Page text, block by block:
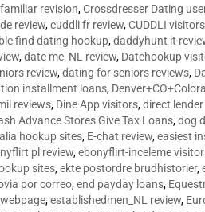
revision,Crossdresser Dating
review,cuddli fr review,CUDDLI visitors
find dating hookup,daddyhunt it
,date me_NL review, Datehookup
review,dating for seniors reviews,
installment loans,
reviews, Dine App visitors,direct
Advance Stores Give Tax Loans,dog
hookup sites, E-chat review,easiest
pl review,ebonyflirt-inceleme
sites,ekte postordre brudhistorier,
por correo,end payday loans,
,establishedmen_NL review,